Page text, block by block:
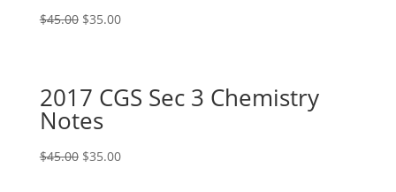
$45.00 Original
$35.00Current
2017 CGS Sec 3 Chemistry
Notes
$45.00 Original
$35.00Current